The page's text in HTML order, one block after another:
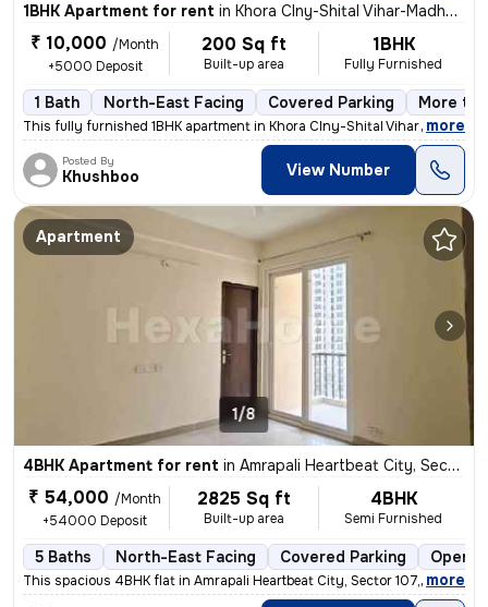
1BHK Apartment for rent in Khora Clny-Shital Vihar-Madhu Vihar, Sector 62a, Noida
₹ 10,000 /Month
+5000 Deposit
200 Sq ft
Built-up area
1BHK
Fully Furnished
1 Bath North-East Facing Covered Parking More
This fully furnished 1BHK apartment in Khora Clny-Shital Vihar-Madhu V
, more
Posted By
Khushboo View Number
Apartment
1/8
4BHK Apartment for rent in Amrapali Heartbeat City, Sector 107, Noida
₹ 54,000 /Month
+54000 Deposit
2825 Sq ft
Built-up area
4BHK
Semi Furnished
5 Baths North-East Facing Covered Parking Open
This spacious 4BHK flat in Amrapali Heartbeat City, Sector 107, Noida
, more